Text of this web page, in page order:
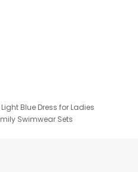
Light Blue Dress for Ladies
Swimwear Sets